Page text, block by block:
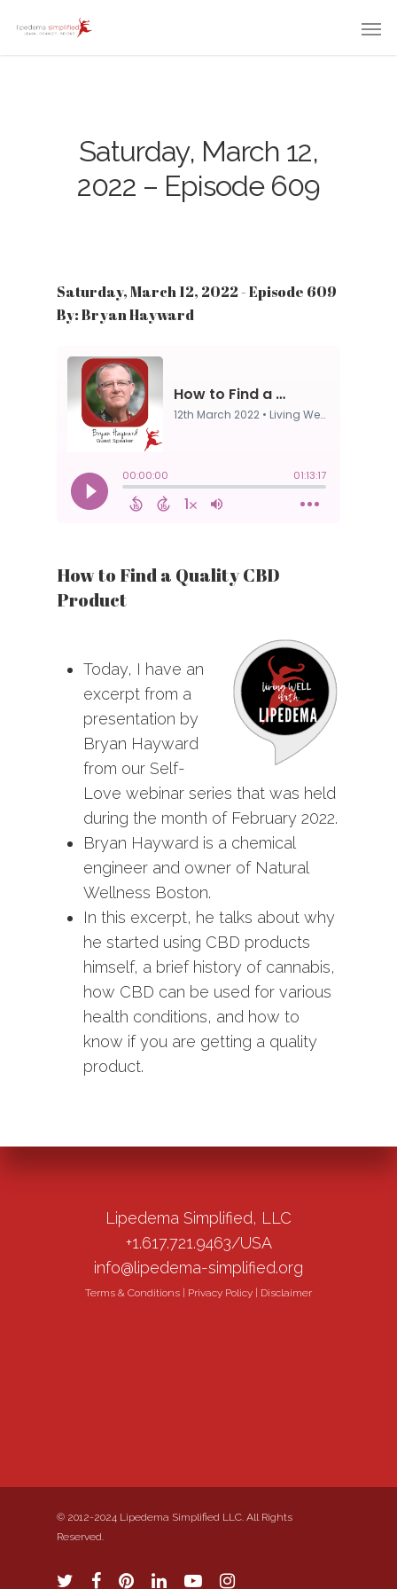
Saturday, March 12,
2022 – Episode 609
Saturday, March 12, 2022 - Episode 609
By: Bryan Hayward
How to Find a Quality CBD
Product
Today, I have an
excerpt from a
presentation by
Bryan Hayward
from our Self-
Love webinar series that was held
during the month of February 2022.
Bryan Hayward is a chemical
engineer and owner of Natural
Wellness Boston.
In this excerpt, he talks about why
he started using CBD products
himself, a brief history of cannabis,
how CBD can be used for various
health conditions, and how to
know if you are getting a quality
product.
Lipedema Simplified, LLC
+1.617.721.9463/USA
info@lipedema-simplified.org
Terms & Conditions Privacy Policy Disclaimer
© 2012-2024 Lipedema Simplified LLC. All Rights
Reserved.